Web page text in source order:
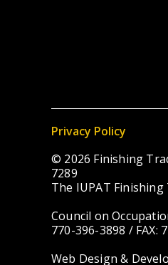
Privacy Policy
© 2026 Finishing
7289
The IUPAT
Council on
770-396-3898 / FAX:
Web Design &